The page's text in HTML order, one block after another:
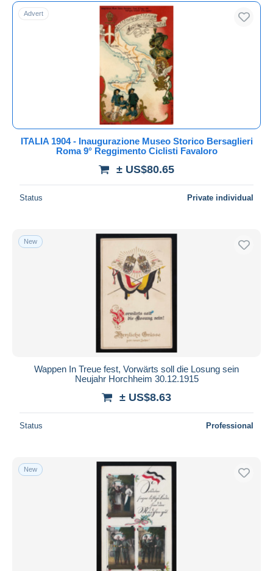
Free shipping
Payment methods
MasterCard
Bancontact
Maestro
Seller's residence
Submit
Advert
ITALIA 1904 - Inaugurazione Museo Storico Bersaglieri
Roma 9° Reggimento Ciclisti Favaloro
± US$80.65
Status Private individual
New
Wappen In Treue fest, Vorwärts soll die Losung sein
Neujahr Horchheim 30.12.1915
± US$8.63
Status Professional
New